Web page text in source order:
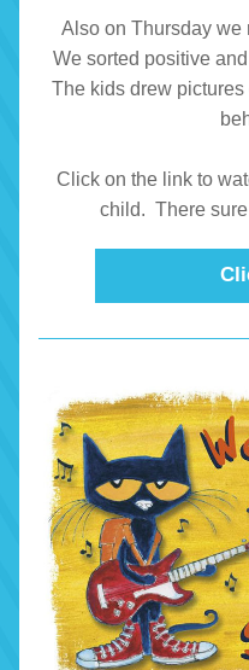
Also on Thursday we
We sorted positive
The kids drew
Click on the link to
child.  There